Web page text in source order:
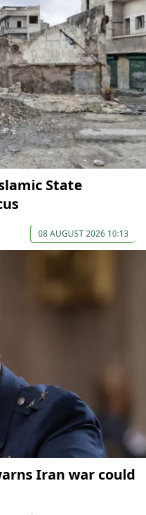
State
08 AUGUST 2026 10:13
Iran war could